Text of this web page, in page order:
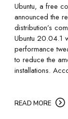
Ubuntu, a free
announced the
distribution’s
Ubuntu 20.04.1
performance
to reduce the
installations.
READ MORE